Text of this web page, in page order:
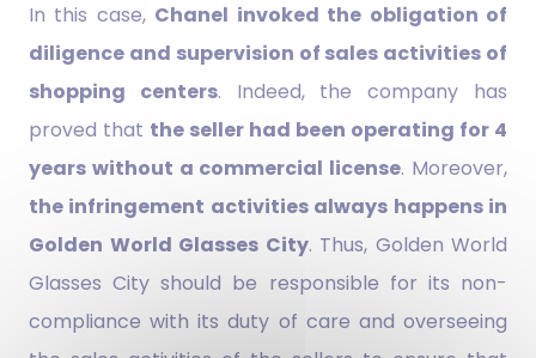
In this case, Chanel invoked the obligation of
diligence and supervision of sales activities of
shopping centers. Indeed, the company has
proved that the seller had been operating for 4
years without a commercial license. Moreover,
the infringement activities always happens in
Golden World Glasses City. Thus, Golden World
Glasses City should be responsible for its non-
compliance with its duty of care and overseeing